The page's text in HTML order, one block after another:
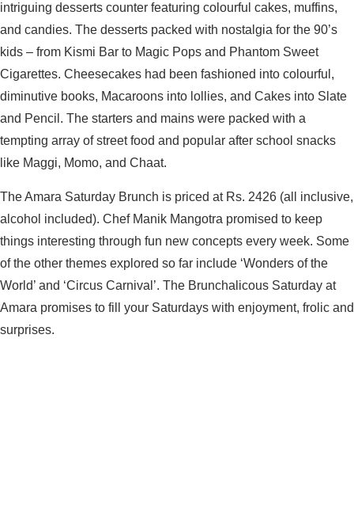
intriguing desserts counter featuring colourful cakes, muffins,
and candies. The desserts packed with nostalgia for the 90’s
kids – from Kismi Bar to Magic Pops and Phantom Sweet
Cigarettes. Cheesecakes had been fashioned into colourful,
diminutive books, Macaroons into lollies, and Cakes into Slate
and Pencil. The starters and mains were packed with a
tempting array of street food and popular after school snacks
like Maggi, Momo, and Chaat.
The Amara Saturday Brunch is priced at Rs. 2426 (all inclusive,
alcohol included). Chef Manik Mangotra promised to keep
things interesting through fun new concepts every week. Some
of the other themes explored so far include ‘Wonders of the
World’ and ‘Circus Carnival’. The Brunchalicous Saturday at
Amara promises to fill your Saturdays with enjoyment, frolic and
surprises.